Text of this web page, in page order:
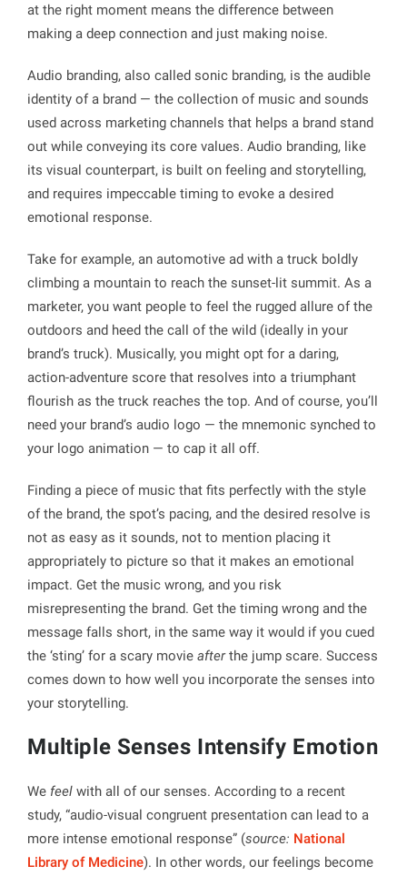
at the right moment means the difference between
making a deep connection and just making noise.
Audio branding, also called sonic branding, is the audible
identity of a brand — the collection of music and sounds
used across marketing channels that helps a brand stand
out while conveying its core values. Audio branding, like
its visual counterpart, is built on feeling and storytelling,
and requires impeccable timing to evoke a desired
emotional response.
Take for example, an automotive ad with a truck boldly
climbing a mountain to reach the sunset-lit summit. As a
marketer, you want people to feel the rugged allure of the
outdoors and heed the call of the wild (ideally in your
brand’s truck). Musically, you might opt for a daring,
action-adventure score that resolves into a triumphant
flourish as the truck reaches the top. And of course, you’ll
need your brand’s audio logo — the mnemonic synched to
your logo animation — to cap it all off.
Finding a piece of music that fits perfectly with the style
of the brand, the spot’s pacing, and the desired resolve is
not as easy as it sounds, not to mention placing it
appropriately to picture so that it makes an emotional
impact. Get the music wrong, and you risk
misrepresenting the brand. Get the timing wrong and the
message falls short, in the same way it would if you cued
the ‘sting’ for a scary movieafterthe jump scare. Success
comes down to how well you incorporate the senses into
your storytelling.
Multiple Senses Intensify Emotion
We feel with all of our senses. According to a recent
study, “audio-visual congruent presentation can lead to a
more intense emotional response” (source: National
Library of Medicine). In other words, our feelings become